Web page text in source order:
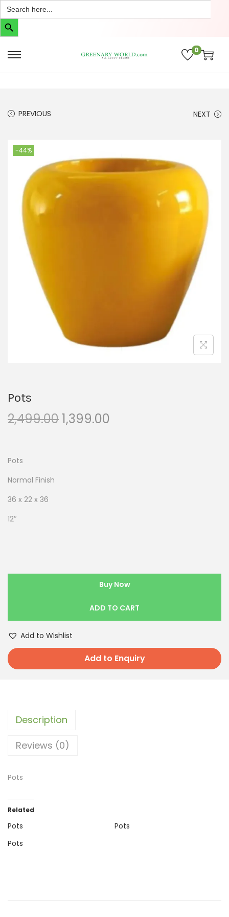
Search
for:
Search Button
0
PREVIOUS NEXT
-44%
Pots
2,499.001,399.00
Pots
Normal Finish
36 x 22 x 36
12″
Buy Now
ADD TO CART
Add to Wishlist
Add to Enquiry
Description
Reviews (0)
Pots
Related
Pots
Pots
Pots